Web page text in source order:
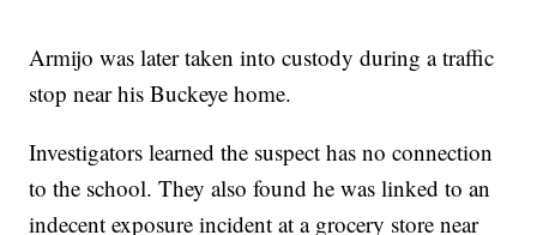
Armijo was later taken into custody during a traffic
stop near his Buckeye home.
Investigators learned the suspect has no connection
to the school. They also found he was linked to an
indecent exposure incident at a grocery store near